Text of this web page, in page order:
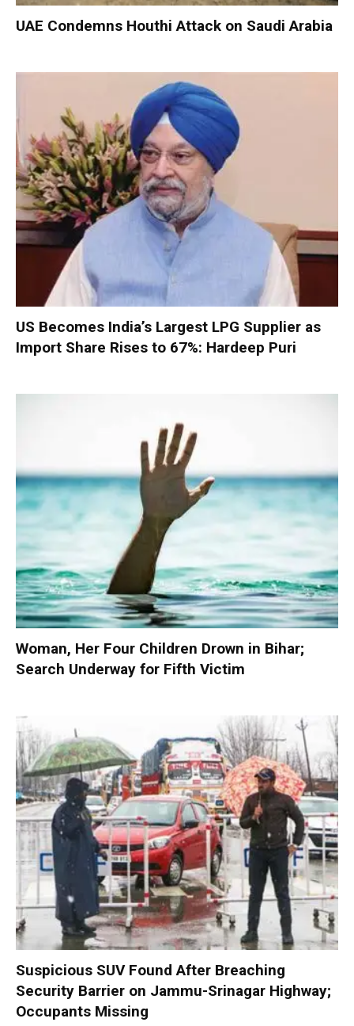
UAE Condemns Houthi Attack on Saudi Arabia
US Becomes India’s Largest LPG Supplier as
Import Share Rises to 67%: Hardeep Puri
Woman, Her Four Children Drown in Bihar;
Search Underway for Fifth Victim
Suspicious SUV Found After Breaching
Security Barrier on Jammu-Srinagar Highway;
Occupants Missing